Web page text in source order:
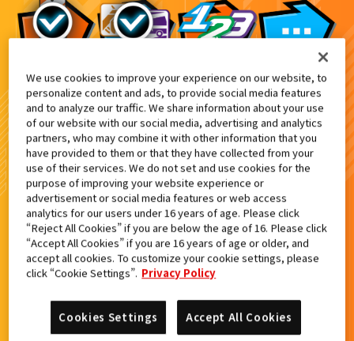
ライドケミートレカ PHASE:EX02 アニマル
検索結果
カードがみつからなかった。
もういちど検索しよう！
We use cookies to improve your experience on our website, to
personalize content and ads, to provide social media features
and to analyze our traffic. We share information about your use
of our website with our social media, advertising and analytics
partners, who may combine it with other information that you
have provided to them or that they have collected from your
use of their services. We do not set and use cookies for the
purpose of improving your website experience or
advertisement or social media features or web access
analytics for our users under 16 years of age. Please click
“Reject All Cookies” if you are below the age of 16. Please click
“Accept All Cookies” if you are 16 years of age or older, and
accept all cookies. To customize your cookie settings, please
click “Cookie Settings”. Privacy Policy
Accept All Cookies
Cookies Settings